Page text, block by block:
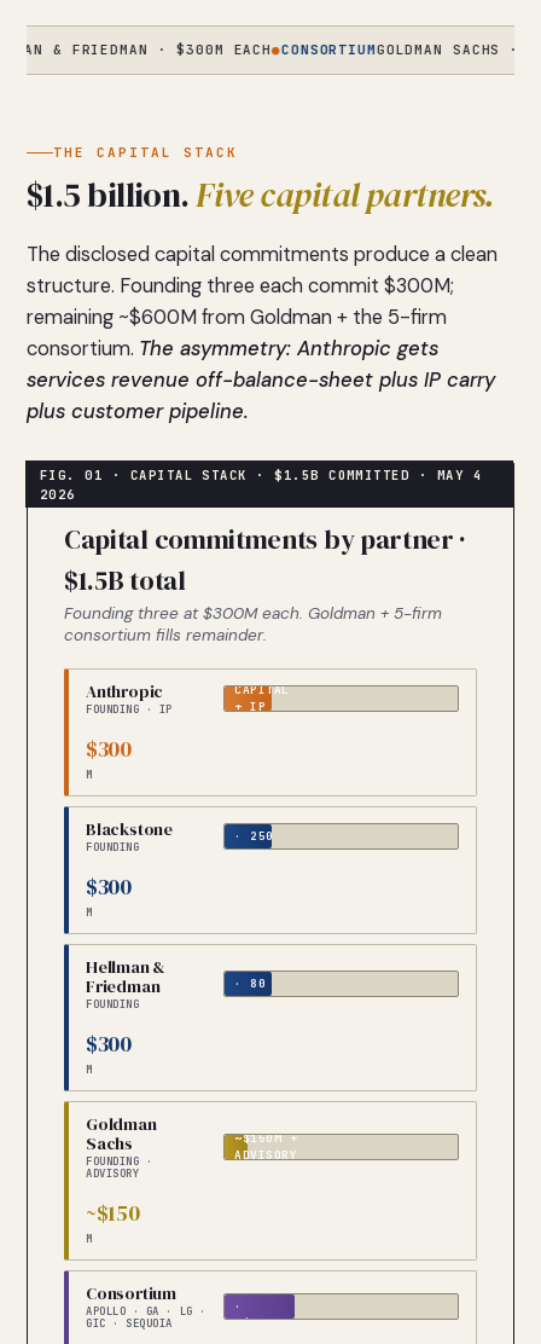
FRIEDMAN · $300M EACH● CONSORTIUMGOLDMAN SACHS ·
THE CAPITAL STACK
$1.5 billion.Five capital partners.
The disclosed capital commitments produce a clean
structure. Founding three each commit $300M;
remaining ~$600M from Goldman + the 5-firm
consortium. The asymmetry: Anthropic gets
services revenue off-balance-sheet plus IP carry
plus customer pipeline.
Capital commitments by partner ·
$1.5B total
Founding three at $300M each. Goldman + 5-firm
consortium fills remainder.
Anthropic
FOUNDING · IP
CAPITAL
+ IP
$300
M
Blackstone
FOUNDING
· 250
PORTCOS
$300
M
Hellman &
Friedman
FOUNDING
· 80
PORTCOS
$300
M
Goldman
Sachs
FOUNDING ·
ADVISORY
~$150M +
ADVISORY
~$150
M
Consortium
APOLLO · GA · LG ·
GIC · SEQUOIA
5
·
~$90M